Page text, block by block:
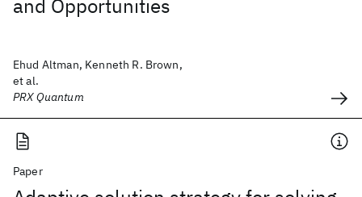
and Opportunities
Ehud Altman, Kenneth R. Brown,
et al.
PRX Quantum
Paper